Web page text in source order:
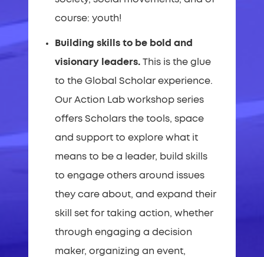
course: youth!
Building skills to be bold and
visionary leaders. This is the glue
to the Global Scholar experience.
Our Action Lab workshop series
offers Scholars the tools, space
and support to explore what it
means to be a leader, build skills
to engage others around issues
they care about, and expand their
skill set for taking action, whether
through engaging a decision
maker, organizing an event,